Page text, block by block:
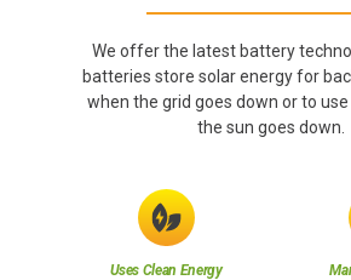
We offer the latest battery
batteries store solar energy for
when the grid goes down or to
the sun goes down.
Uses Clean Energy